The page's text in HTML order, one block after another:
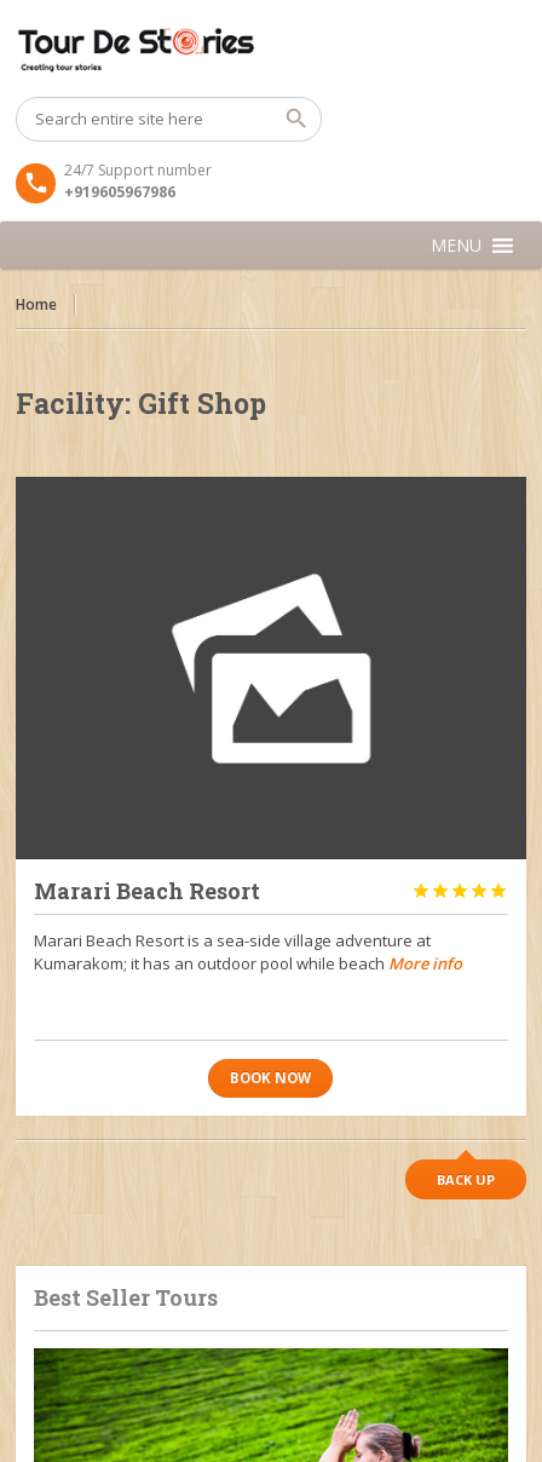
24/7 Support number
+919605967986
MENU
Home
Facility: Gift Shop
Marari Beach Resort 
Marari Beach Resort is a sea-side village adventure at
Kumarakom; it has an outdoor pool while beach More info
BOOK NOW
BACK UP
Best Seller Tours